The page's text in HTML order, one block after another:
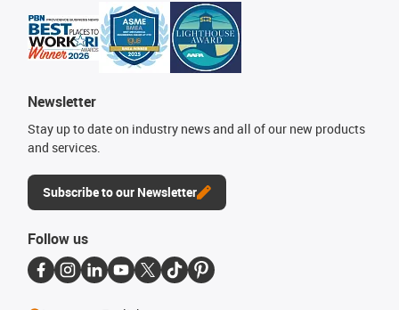
Newsletter
Stay up to date on industry news and all of our new products
and services.
Subscribe to our Newsletter
Follow us